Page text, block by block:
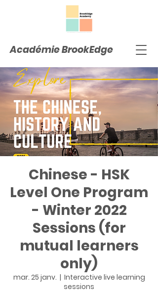
Académie BrookEdge
Chinese - HSK
Level One Program
- Winter 2022
Sessions (for
mutual learners
only)
mar. 25 janv.
  |
Interactive live learning
sessions